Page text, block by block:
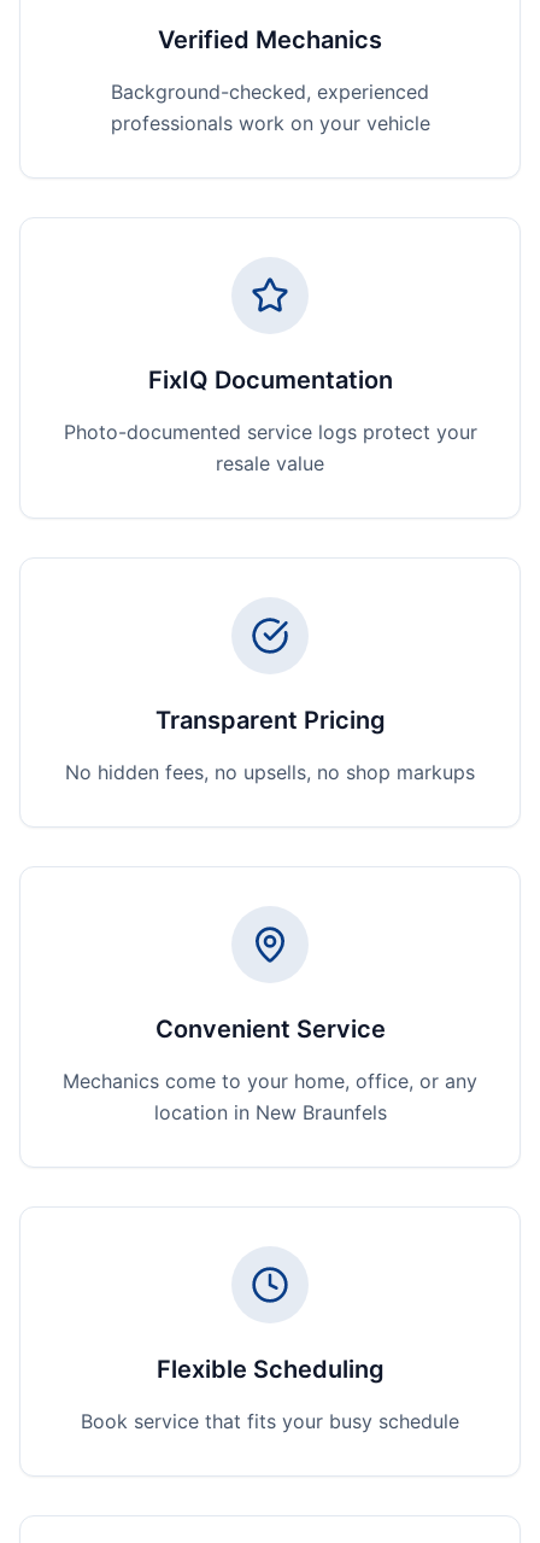
Verified Mechanics
Background-checked, experienced
professionals work on your vehicle
FixIQ Documentation
Photo-documented service logs protect your
resale value
Transparent Pricing
No hidden fees, no upsells, no shop markups
Convenient Service
Mechanics come to your home, office, or any
location in New Braunfels
Flexible Scheduling
Book service that fits your busy schedule